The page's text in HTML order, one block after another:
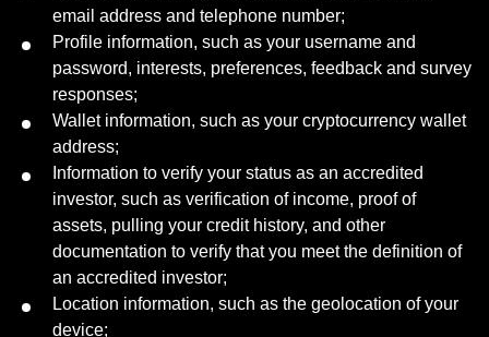
email address and telephone number;
Profile information, such as your username and
password, interests, preferences, feedback and survey
responses;
Wallet information, such as your cryptocurrency wallet
address;
Information to verify your status as an accredited
investor, such as verification of income, proof of
assets, pulling your credit history, and other
documentation to verify that you meet the definition of
an accredited investor;
Location information, such as the geolocation of your
device;